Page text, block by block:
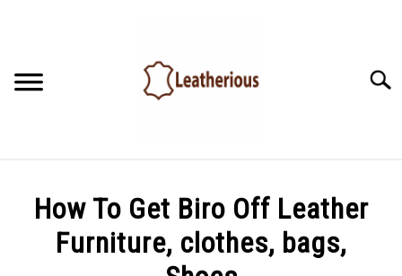
LEATHER ACCESSORIES
How To Get Biro Off Leather
Furniture, clothes, bags,